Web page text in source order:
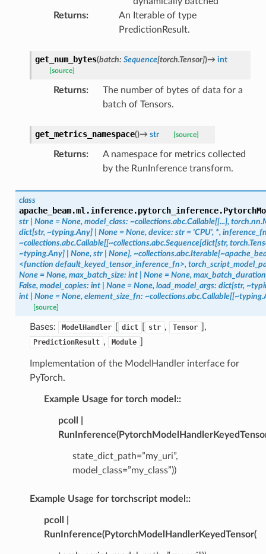
Returns:
An Iterable of type
PredictionResult.
get_num_bytes(batch: Sequence[torch.Tensor])→ int
[source]
Returns:
The number of bytes of data for a
batch of Tensors.
get_metrics_namespace()→ str [source]
Returns:
A namespace for metrics collected
by the RunInference transform.
class
apache_beam.ml.inference.pytorch_inference.
str None = None, model_class: ~collections.abc.Callable[[...],
dict[str, ~typing.Any] None = None, device: str = 'CPU', *,
~collections.abc.Callable[[~collections.abc.Sequence[dict[str,
~typing.Any]
None, str None],
<function default_keyed_tensor_inference_fn>,
None = None, max_batch_size: int None = None,
False, model_copies: int None = None, load_model_args: dict[str,
int
None = None, element_size_fn:
[source]
Bases: ModelHandler dict str , Tensor ],
PredictionResult , Module
Implementation of the ModelHandler interface for
PyTorch.
Example Usage for torch model::
pcoll |
state_dict_path=”my_uri”,
model_class=”my_class”))
Example Usage for torchscript model::
pcoll |
RunInference(PytorchModelHandlerKeyedTensor(